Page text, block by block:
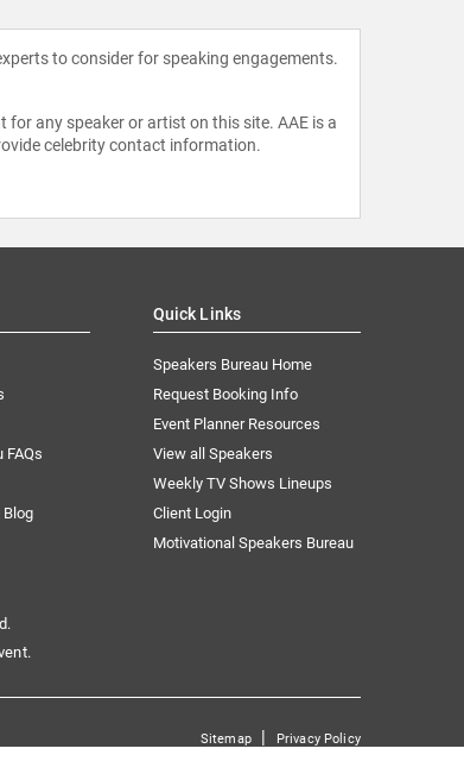
to consider for speaking engagements.
any speaker or artist on this site. AAE is a
celebrity contact information.
FAQs
Blog
Quick Links
Speakers Bureau Home
Request Booking Info
Event Planner Resources
View all Speakers
Weekly TV Shows Lineups
Client Login
Motivational Speakers Bureau
Sitemap| Privacy Policy